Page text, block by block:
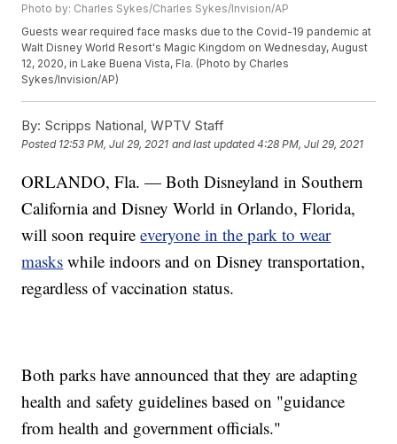
Photo by: Charles Sykes/Charles Sykes/Invision/AP
Guests wear required face masks due to the Covid-19 pandemic at
Walt Disney World Resort's Magic Kingdom on Wednesday, August
12, 2020, in Lake Buena Vista, Fla. (Photo by Charles
Sykes/Invision/AP)
By: Scripps National, WPTV Staff
Posted 12:53 PM, Jul 29, 2021 and last updated 4:28 PM, Jul 29, 2021
ORLANDO, Fla. — Both Disneyland in Southern
California and Disney World in Orlando, Florida,
will soon requireeveryone in the park to wear
masks while indoors and on Disney transportation,
regardless of vaccination status.
Both parks have announced that they are adapting
health and safety guidelines based on "guidance
from health and government officials."